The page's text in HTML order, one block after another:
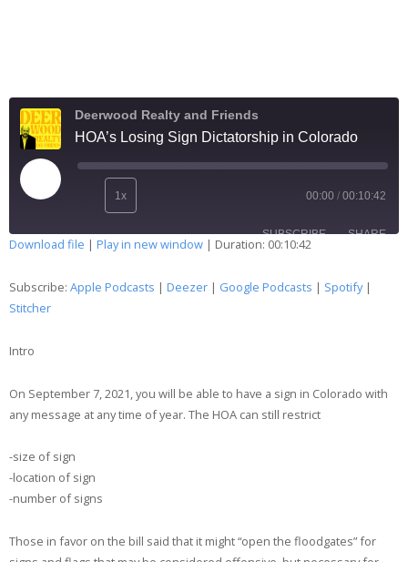
Deerwood Realty and Friends
HOA’s Losing Sign Dictatorship in Colorado
1x 00:00 / 00:10:42
SUBSCRIBE SHARE
LINK
Download file | Play in new window | Duration: 00:10:42
Subscribe: Apple Podcasts | Deezer | Google Podcasts | Spotify|
Stitcher
Intro
On September 7, 2021, you will be able to have a sign in Colorado with
any message at any time of year. The HOA can still restrict
-size of sign
-location of sign
-number of signs
Those in favor on the bill said that it might “open the floodgates” for